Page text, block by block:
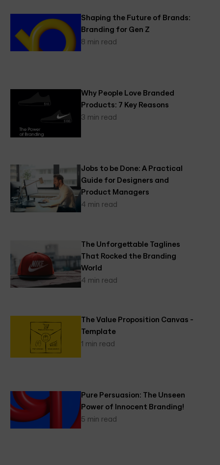
Shaping the Future of Brands:
Branding for Gen Z
8 min read
Why People Love Branded
Products: 7 Key Reasons
3 min read
Jobs to be Done: A Practical
Guide for Designers and
Product Managers
4 min read
The Unforgettable Taglines
That Rocked the Branding
World
4 min read
The Value Proposition Canvas -
Template
1 min read
Pure Persuasion: The Unseen
Power of Innocent Branding!
5 min read